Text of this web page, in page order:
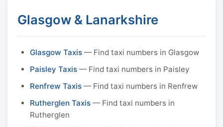
Glasgow & Lanarkshire
Glasgow Taxis — Find taxi numbers in Glasgow
Paisley Taxis — Find taxi numbers in Paisley
Renfrew Taxis — Find taxi numbers in Renfrew
Rutherglen Taxis — Find taxi numbers in
Rutherglen